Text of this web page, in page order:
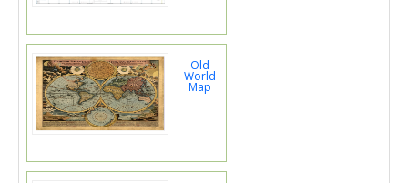
Old
World
Map